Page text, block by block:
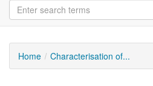
Home Characterisation of...